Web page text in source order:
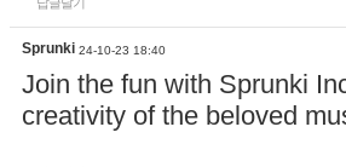
Sprunki 24-10-23 18:40
Join the fun with Sprunki
creativity of the beloved